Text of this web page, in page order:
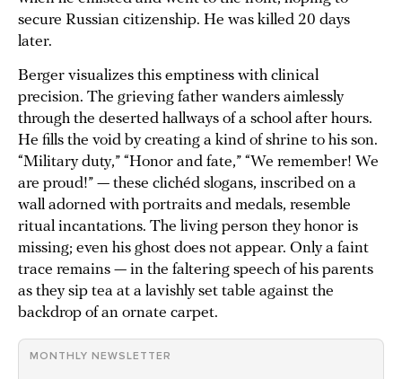
secure Russian citizenship. He was killed 20 days
later.
Berger visualizes this emptiness with clinical
precision. The grieving father wanders aimlessly
through the deserted hallways of a school after hours.
He fills the void by creating a kind of shrine to his son.
“Military duty,” “Honor and fate,” “We remember! We
are proud!” — these clichéd slogans, inscribed on a
wall adorned with portraits and medals, resemble
ritual incantations. The living person they honor is
missing; even his ghost does not appear. Only a faint
trace remains — in the faltering speech of his parents
as they sip tea at a lavishly set table against the
backdrop of an ornate carpet.
MONTHLY NEWSLETTER